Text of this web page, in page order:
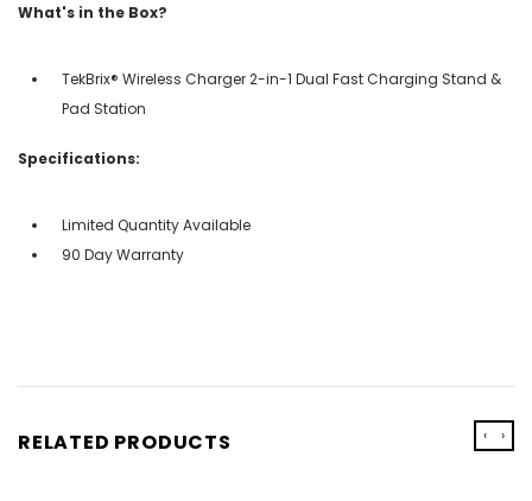
What's in the Box?
TekBrix® Wireless Charger 2-in-1 Dual Fast Charging Stand &
Pad Station
Specifications:
Limited Quantity Available
90 Day Warranty
RELATED PRODUCTS ‹ ›